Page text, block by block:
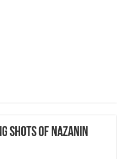
shots of Nazanin